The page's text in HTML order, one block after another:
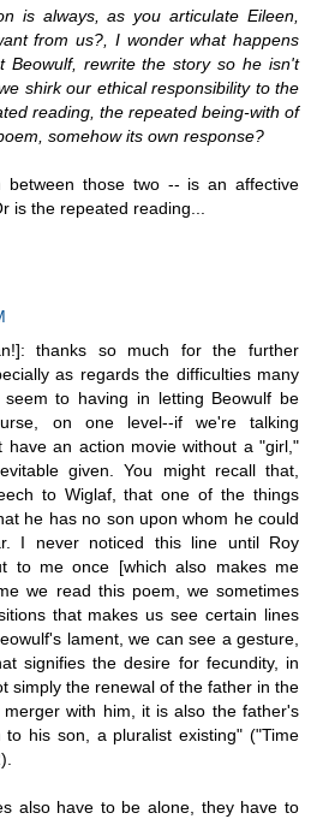
is always, as you articulate Eileen,
from us?, I wonder what happens
Beowulf, rewrite the story so he isn't
shirk our ethical responsibility to the
reading, the repeated being-with of
somehow its own response?
between those two -- is an affective
is the repeated reading...
thanks so much for the further
as regards the difficulties many
seem to having in letting Beowulf be
on one level--if we're talking
have an action movie without a "girl,"
given. You might recall that,
to Wiglaf, that one of the things
he has no son upon whom he could
I never noticed this line until Roy
to me once [which also makes me
we read this poem, we sometimes
that makes us see certain lines
lament, we can see a gesture,
signifies the desire for fecundity, in
simply the renewal of the father in the
with him, it is also the father's
to his son, a pluralist existing" ("Time
also have to be alone, they have to